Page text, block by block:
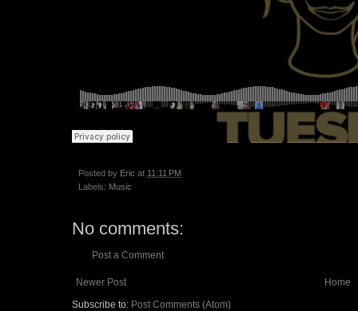
Posted by Eric at 11:11 PM
Labels: Music
No comments:
Post a Comment
Newer Post
Home
Subscribe to: Post Comments (Atom)